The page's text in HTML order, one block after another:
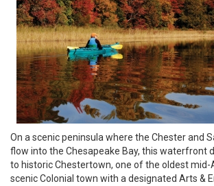
On a scenic peninsula where the Chester and
flow into the Chesapeake Bay, this waterfront
to historic Chestertown, one of the oldest mid-
scenic Colonial town with a designated Arts &